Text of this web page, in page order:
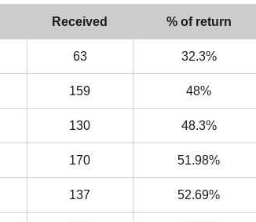
Received % of return
63 32.3%
159 48%
130 48.3%
170 51.98%
137 52.69%